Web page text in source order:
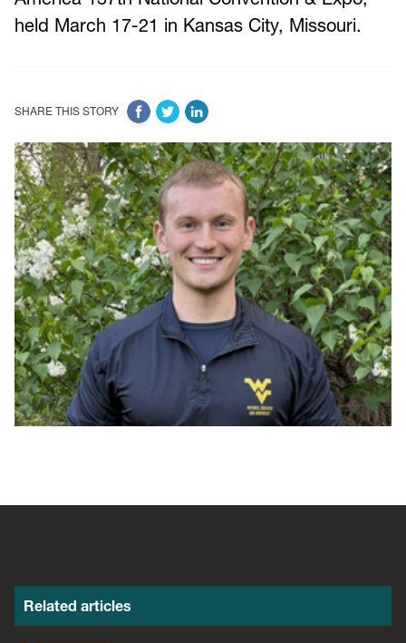
held March 17-21 in Kansas City, Missouri.
SHARE THIS STORY
Related articles